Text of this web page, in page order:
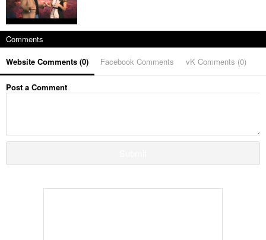
Comments
Website Comments (0) Facebook Comments vK Comments (0)
Post a Comment